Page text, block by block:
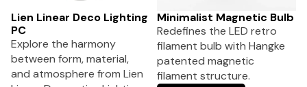
Lien Linear Deco Lighting
PC
Explore the harmony
between form, material,
and atmosphere from Lien
Minimalist Magnetic Bulb
Redefines the LED retro
filament bulb with Hangke
patented magnetic
filament structure.